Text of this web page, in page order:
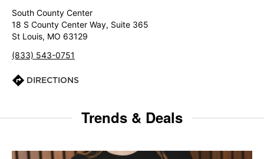
South County Center
18 S County Center Way, Suite 365
St Louis, MO 63129
(833) 543-0751
DIRECTIONS
Trends & Deals